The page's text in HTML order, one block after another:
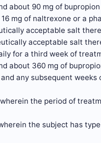
about 90 mg of
mg of naltrexone or a
acceptable salt
acceptable salt
for a third week of
about 360 mg of
any subsequent weeks
the period of
the subject has